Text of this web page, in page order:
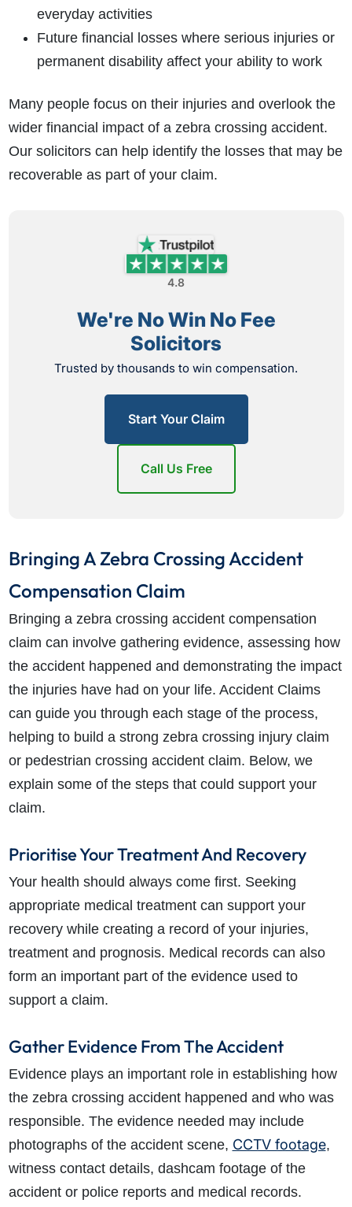
everyday activities
Future financial losses where serious injuries or
permanent disability affect your ability to work
Many people focus on their injuries and overlook the
wider financial impact of a zebra crossing accident.
Our solicitors can help identify the losses that may be
recoverable as part of your claim.
4.8
We're No Win No Fee
Solicitors
Trusted by thousands to win compensation.
Start Your Claim
Call Us Free
Bringing A Zebra Crossing Accident
Compensation Claim
Bringing a zebra crossing accident compensation
claim can involve gathering evidence, assessing how
the accident happened and demonstrating the impact
the injuries have had on your life. Accident Claims
can guide you through each stage of the process,
helping to build a strong zebra crossing injury claim
or pedestrian crossing accident claim. Below, we
explain some of the steps that could support your
claim.
Prioritise Your Treatment And Recovery
Your health should always come first. Seeking
appropriate medical treatment can support your
recovery while creating a record of your injuries,
treatment and prognosis. Medical records can also
form an important part of the evidence used to
support a claim.
Gather Evidence From The Accident
Evidence plays an important role in establishing how
the zebra crossing accident happened and who was
responsible. The evidence needed may include
photographs of the accident scene, CCTV footage,
witness contact details, dashcam footage of the
accident or police reports and medical records.